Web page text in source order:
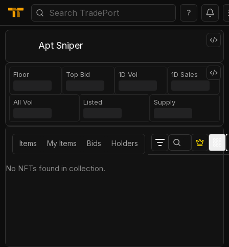
?
Apt Sniper
Floor Top Bid 1D Vol 1D Sales
All Vol Listed Supply
Items My Items Bids Holders
No NFTs found in collection.